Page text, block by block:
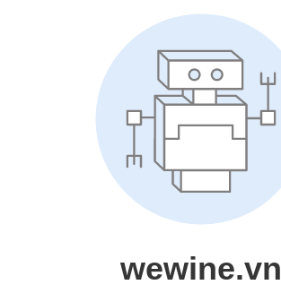
wewine.vn